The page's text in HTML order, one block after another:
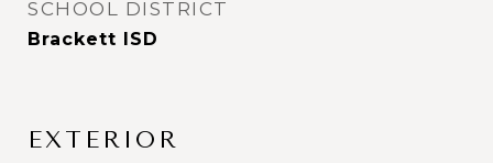
SCHOOL DISTRICT
Brackett ISD
EXTERIOR